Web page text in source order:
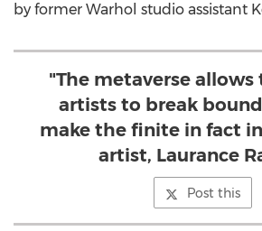
by former Warhol studio assistant
"The metaverse
artists to break
make the finite in fact
artist, Laurance
Post this